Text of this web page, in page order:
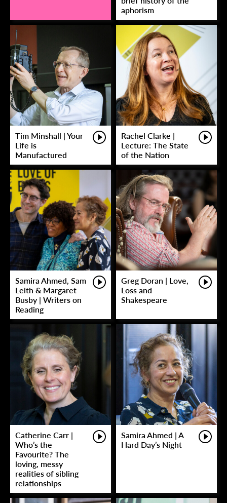
aphorism
Tim Minshall | Your
Life is
Manufactured
Rachel Clarke |
Lecture: The State
of the Nation
Samira Ahmed, Sam
Leith & Margaret
Busby | Writers on
Reading
Greg Doran | Love,
Loss and
Shakespeare
Catherine Carr |
Who’s the
Favourite? The
loving, messy
realities of sibling
relationships
Samira Ahmed | A
Hard Day’s Night